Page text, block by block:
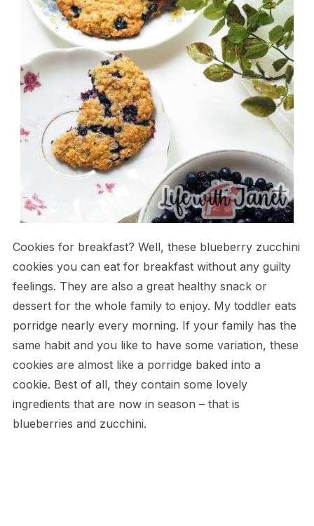
Cookies for breakfast? Well, these blueberry zucchini
cookies you can eat for breakfast without any guilty
feelings. They are also a great healthy snack or
dessert for the whole family to enjoy. My toddler eats
porridge nearly every morning. If your family has the
same habit and you like to have some variation, these
cookies are almost like a porridge baked into a
cookie. Best of all, they contain some lovely
ingredients that are now in season – that is
blueberries and zucchini.